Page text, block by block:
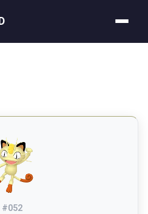
#052